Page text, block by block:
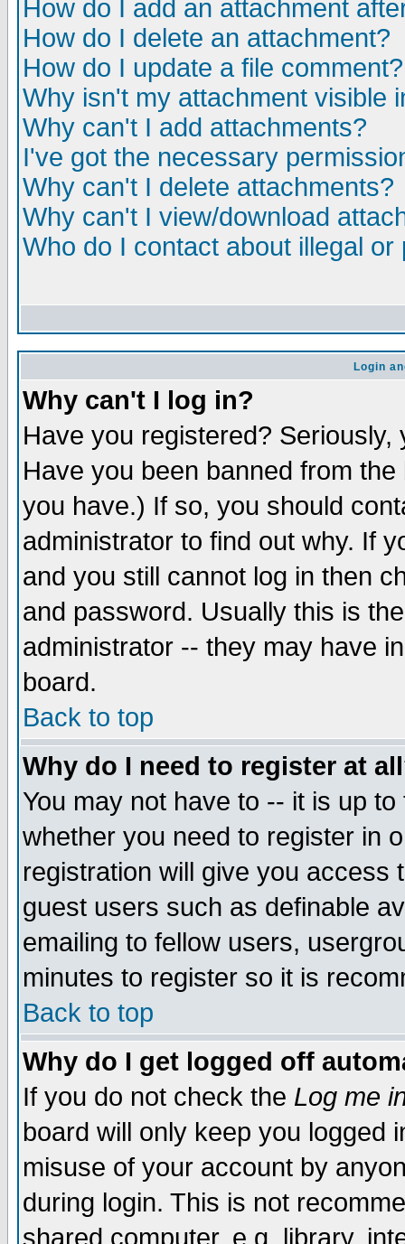
How do I add an attachment
How do I delete an attachment?
How do I update a file comment?
Why isn't my attachment visible
Why can't I add attachments?
I've got the necessary
Why can't I delete attachments?
Why can't I view/download
Who do I contact about illegal
Login
Why can't I log in?
Have you registered?
Have you been banned from
you have.) If so, you should
administrator to find out why. If
and you still cannot log in then
and password. Usually this is
administrator -- they may have
board.
Back to top
Why do I need to register at
You may not have to -- it is up
whether you need to register in
registration will give you access
guest users such as definable
emailing to fellow users,
minutes to register so it is
Back to top
Why do I get logged off
If you do not check the Log me
board will only keep you logged
misuse of your account by
during login. This is not
shared computer, e.g. library,